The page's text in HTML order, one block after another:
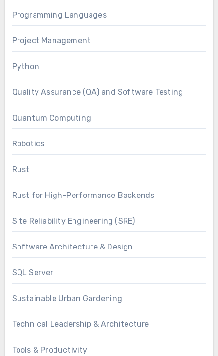
Programming Languages
Project Management
Python
Quality Assurance (QA) and Software Testing
Quantum Computing
Robotics
Rust
Rust for High-Performance Backends
Site Reliability Engineering (SRE)
Software Architecture & Design
SQL Server
Sustainable Urban Gardening
Technical Leadership & Architecture
Tools & Productivity